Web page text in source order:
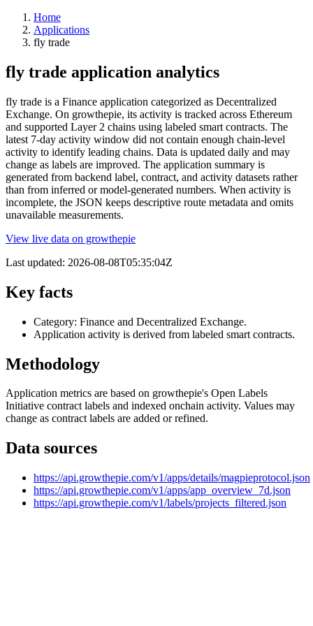
Home
Applications
fly trade
fly trade application analytics
fly trade is a Finance application categorized as Decentralized
Exchange. On growthepie, its activity is tracked across Ethereum
and supported Layer 2 chains using labeled smart contracts. The
latest 7-day activity window did not contain enough chain-level
activity to identify leading chains. Data is updated daily and may
change as labels are improved. The application summary is
generated from backend label, contract, and activity datasets rather
than from inferred or model-generated numbers. When activity is
incomplete, the JSON keeps descriptive route metadata and omits
unavailable measurements.
View live data on growthepie
Last updated: 2026-08-08T05:35:04Z
Key facts
Category: Finance and Decentralized Exchange.
Application activity is derived from labeled smart contracts.
Methodology
Application metrics are based on growthepie's Open Labels
Initiative contract labels and indexed onchain activity. Values may
change as contract labels are added or refined.
Data sources
https://api.growthepie.com/v1/apps/details/magpieprotocol.json
https://api.growthepie.com/v1/apps/app_overview_7d.json
https://api.growthepie.com/v1/labels/projects_filtered.json